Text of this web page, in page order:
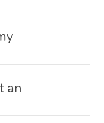
while they are
openly with
an